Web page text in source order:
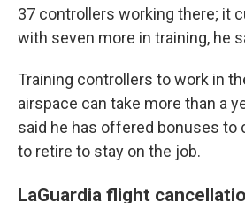
37 controllers working there; it
with seven more in training, he
Training controllers to work in
airspace can take more than a
said he has offered bonuses to
to retire to stay on the job.
LaGuardia flight